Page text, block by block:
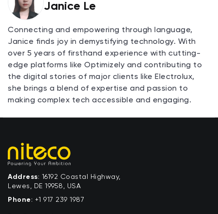
Janice Le
Connecting and empowering through language,
Janice finds joy in demystifying technology. With
over 5 years of firsthand experience with cutting-
edge platforms like Optimizely and contributing to
the digital stories of major clients like Electrolux,
she brings a blend of expertise and passion to
making complex tech accessible and engaging.
Address: 16192 Coastal Highway,
Lewes, DE 19958, USA
Phone : +1 917 239 1987